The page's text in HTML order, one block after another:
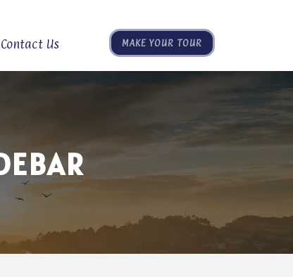
Contact Us MAKE YOUR TOUR